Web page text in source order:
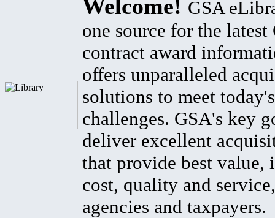
Welcome! GSA
one source for the latest
contract award
offers unparalleled
solutions to meet
challenges. GSA's key
deliver excellent
that provide best value,
cost, quality and
agencies and taxpayers.